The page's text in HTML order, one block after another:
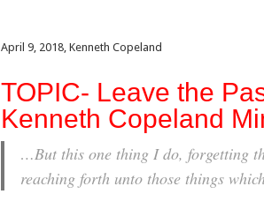
April 9, 2018, Kenneth Copeland
TOPIC- Leave the
Kenneth Copeland
…But this one thing I do, forgetting
reaching forth unto those things